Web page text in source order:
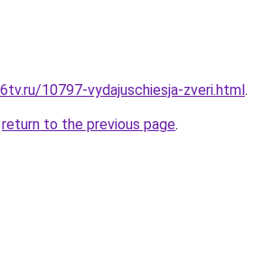
10797-vydajuschiesja-zveri.html.
return to the previous page.